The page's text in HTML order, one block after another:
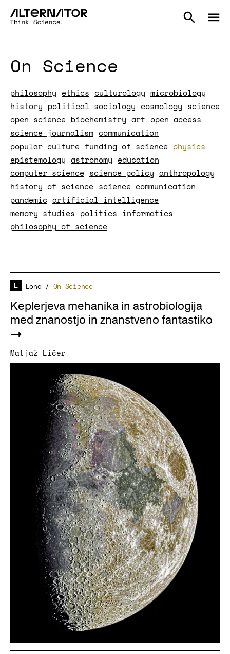
On Science
philosophy ethics culturology microbiology
history political sociology cosmology science
open science biochemistry art open access
science journalism communication
popular culture funding of science physics
epistemology astronomy education
computer science science policy anthropology
history of science science communication
pandemic artificial intelligence
memory studies politics informatics
philosophy of science
Long / On Science
Keplerjeva mehanika in astrobiologija
med znanostjo in znanstveno fantastiko
Matjaž Ličer